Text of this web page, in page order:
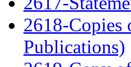
2618-Copies
Publications)